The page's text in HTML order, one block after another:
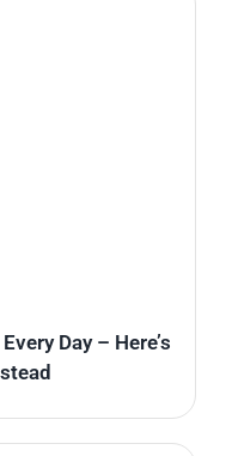
Day – Here’s